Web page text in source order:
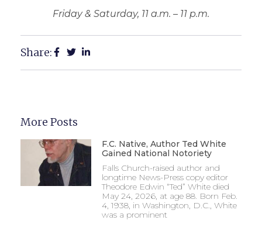
Friday & Saturday, 11 a.m. – 11 p.m.
Share:
More Posts
F.C. Native, Author Ted White
Gained National Notoriety
Falls Church-raised author and
longtime News-Press copy editor
Theodore Edwin “Ted” White died
May 24, 2026, at age 88. Born Feb.
4, 1938, in Washington, D.C., White
was a prominent